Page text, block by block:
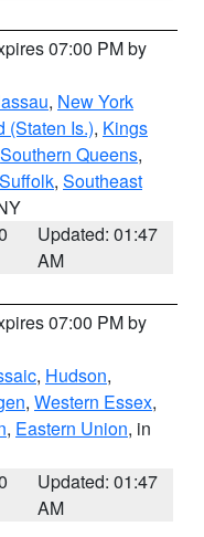
07:00 PM by
, New York
(Staten Is.), Kings
Southern Queens,
, Southeast
Updated: 01:47
AM
07:00 PM by
, Hudson,
, Western Essex,
, Eastern Union, in
Updated: 01:47
AM